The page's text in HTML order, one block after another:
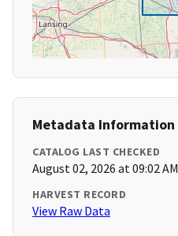
Metadata Information
CATALOG LAST CHECKED
August 02, 2026 at 09:02 AM
HARVEST RECORD
View Raw Data